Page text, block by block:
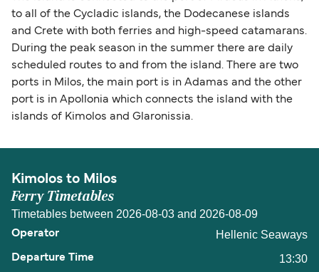
to all of the Cycladic islands, the Dodecanese islands
and Crete with both ferries and high-speed catamarans.
During the peak season in the summer there are daily
scheduled routes to and from the island. There are two
ports in Milos, the main port is in Adamas and the other
port is in Apollonia which connects the island with the
islands of Kimolos and Glaronissia.
Kimolos to Milos
Ferry Timetables
Timetables between 2026-08-03 and 2026-08-09
Hellenic Seaways
13:30